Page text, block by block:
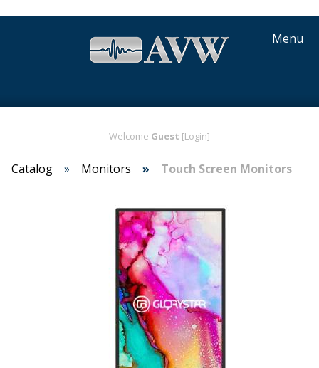
Menu
Welcome Guest [Login]
Catalog Monitors Touch Screen Monitors